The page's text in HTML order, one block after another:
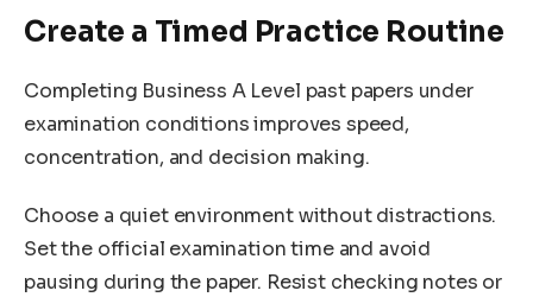
Create a Timed Practice Routine
Completing Business A Level past papers under
examination conditions improves speed,
concentration, and decision making.
Choose a quiet environment without distractions.
Set the official examination time and avoid
pausing during the paper. Resist checking notes or